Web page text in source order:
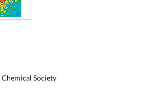
Society